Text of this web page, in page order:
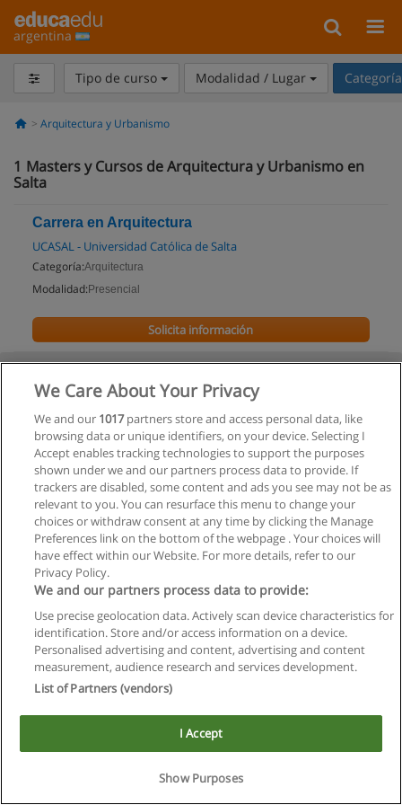
argentina
Tipo de curso Modalidad / Lugar
Arquitectura y Urbanismo
1 Masters y Cursos de Arquitectura y Urbanismo en
Salta
Carrera en Arquitectura
UCASAL - Universidad Católica de Salta
Categoría:Arquitectura
Modalidad: Presencial
Solicita información
Reglas de uso
Privacidad de datos
Contactar con Educaedu
Copyright © Educaedu Business S.L. - CIF : B-95610580: -
www.educaedu.com.ar
We Care About Your Privacy
We and our 1017partners store and access personal data, like
browsing data or unique identifiers, on your device. Selecting I
Accept enables tracking technologies to support the purposes
shown under we and our partners process data to provide. If
trackers are disabled, some content and ads you see may not be as
relevant to you. You can resurface this menu to change your
choices or withdraw consent at any time by clicking the Manage
Preferences link on the bottom of the webpage . Your choices will
have effect within our Website. For more details, refer to our
Privacy Policy.
We and our partners process data to provide:
Use precise geolocation data. Actively scan device characteristics for
identification. Store and/or access information on a device.
Personalised advertising and content, advertising and content
measurement, audience research and services development.
List of Partners (vendors)
I Accept
Show Purposes